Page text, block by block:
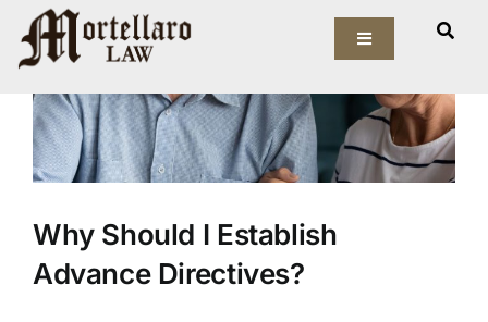
Skip
content
Toggle
Our Firm
Elder Law
Estate Planning
Why Should I Establish
Advance Directives?